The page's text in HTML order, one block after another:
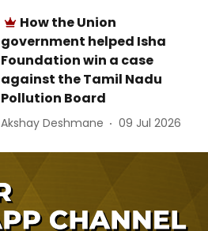
How the Union
government helped Isha
Foundation win a case
against the Tamil Nadu
Pollution Board
Akshay Deshmane 09 Jul 2026